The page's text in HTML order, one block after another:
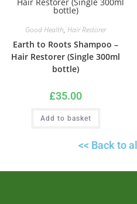
Good Health, Hair Restorer
Earth to Roots Shampoo –
Hair Restorer (Single 300ml
bottle)
£35.00
Add to basket
<< Back to